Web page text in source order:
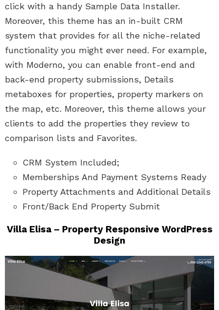
click with a handy Sample Data Installer.
Moreover, this theme has an in-built CRM
system that provides for all the niche-related
functionality you might ever need. For example,
with Moderno, you can enable front-end and
back-end property submissions, Details
metaboxes for properties, property markers on
the map, etc. Moreover, this theme allows your
clients to add the properties they review to
comparison lists and Favorites.
CRM System Included;
Memberships And Payment Systems Ready
Property Attachments and Additional Details
Front/Back End Property Submit
Villa Elisa – Property Responsive WordPress
Design